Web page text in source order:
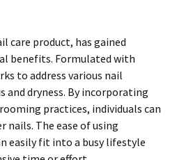
care product, has gained
benefits. Formulated with
to address various nail
and dryness. By incorporating
practices, individuals can
The ease of using
easily fit into a busy lifestyle